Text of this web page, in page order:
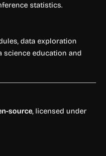
statistics.
data exploration
science education and
source, licensed under